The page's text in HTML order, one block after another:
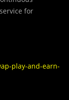
for
play-and-earn-